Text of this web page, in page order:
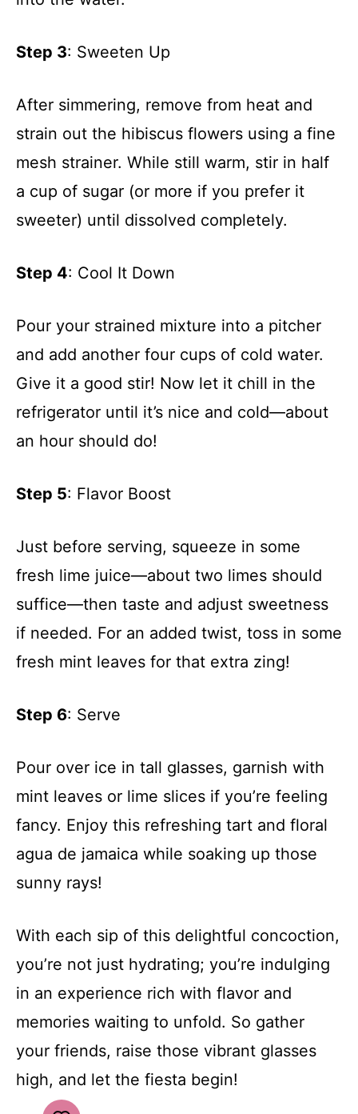
Step 3: Sweeten Up
After simmering, remove from heat and
strain out the hibiscus flowers using a fine
mesh strainer. While still warm, stir in half
a cup of sugar (or more if you prefer it
sweeter) until dissolved completely.
Step 4: Cool It Down
Pour your strained mixture into a pitcher
and add another four cups of cold water.
Give it a good stir! Now let it chill in the
refrigerator until it’s nice and cold—about
an hour should do!
Step 5: Flavor Boost
Just before serving, squeeze in some
fresh lime juice—about two limes should
suffice—then taste and adjust sweetness
if needed. For an added twist, toss in some
fresh mint leaves for that extra zing!
Step 6: Serve
Pour over ice in tall glasses, garnish with
mint leaves or lime slices if you’re feeling
fancy. Enjoy this refreshing tart and floral
agua de jamaica while soaking up those
sunny rays!
With each sip of this delightful concoction,
you’re not just hydrating; you’re indulging
in an experience rich with flavor and
memories waiting to unfold. So gather
your friends, raise those vibrant glasses
high, and let the fiesta begin!